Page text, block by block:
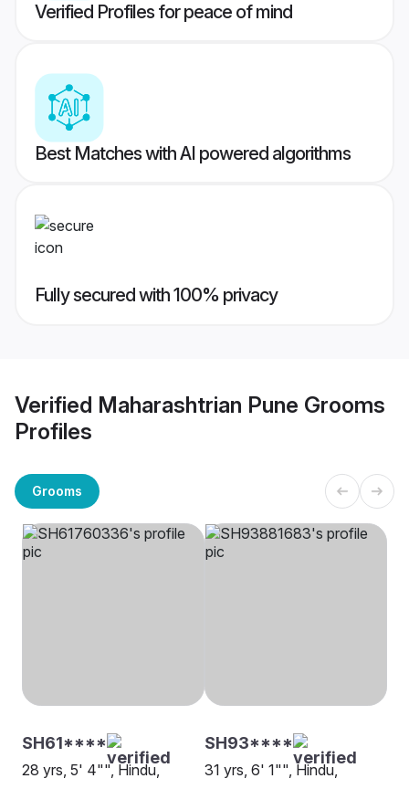
Verified Profiles for peace of mind
Best Matches with AI powered algorithms
Fully secured with 100% privacy
Verified Maharashtrian Pune Grooms
Profiles
Grooms
SH61****
28 yrs, 5' 4"", Hindu,
SH93****
31 yrs, 6' 1"", Hindu,